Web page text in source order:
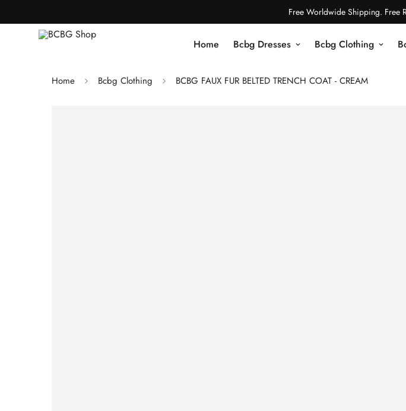
Free Worldwide Shipping. Free
Home Bcbg Dresses Bcbg Clothing
Home Bcbg Clothing BCBG FAUX FUR BELTED TRENCH COAT - CREAM